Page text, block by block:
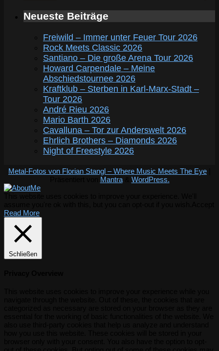
Neueste Beiträge
Freiwild – Immer unter Feuer Tour 2026
Rock Meets Classic 2026
Santiano – Die große Arena Tour 2026
Howard Carpendale – Meine
Abschiedstournee 2026
Kraftklub – Sterben in Karl-Marx-Stadt –
Tour 2026
André Rieu 2026
Mario Barth 2026
Cavalluna – Tor zur Anderswelt 2026
Ehrlich Brothers – Diamonds 2026
Night of Freestyle 2026
Metal-Fotos von Florian Stangl – Where Music Meets The Eye
Mantra& WordPress.
Read More
Schließen